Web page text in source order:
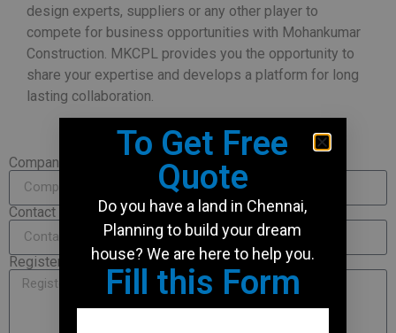
design experts, suppliers or any other player to
compete for business opportunities with Mohankumar
Construction. MKCPL provides you the opportunity to
share your expertise and develops a platform for long
lasting collaboration.
Company Name
Contact Person
Registered Office Address
To Get Free
Quote
Do you have a land in Chennai,
Planning to build your dream
house? We are here to help you.
Fill this Form